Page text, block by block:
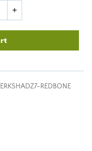
add
REDBONE